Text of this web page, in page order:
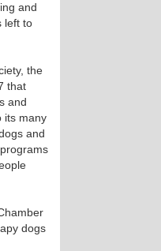
and
left to
the
that
and
its many
and
dogs